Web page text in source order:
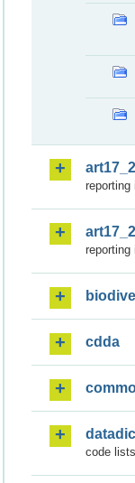
reporting
reporting
cdda
code